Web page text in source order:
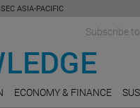
ASIA-PACIFIC
Subscribe
ECONOMY & FINANCE